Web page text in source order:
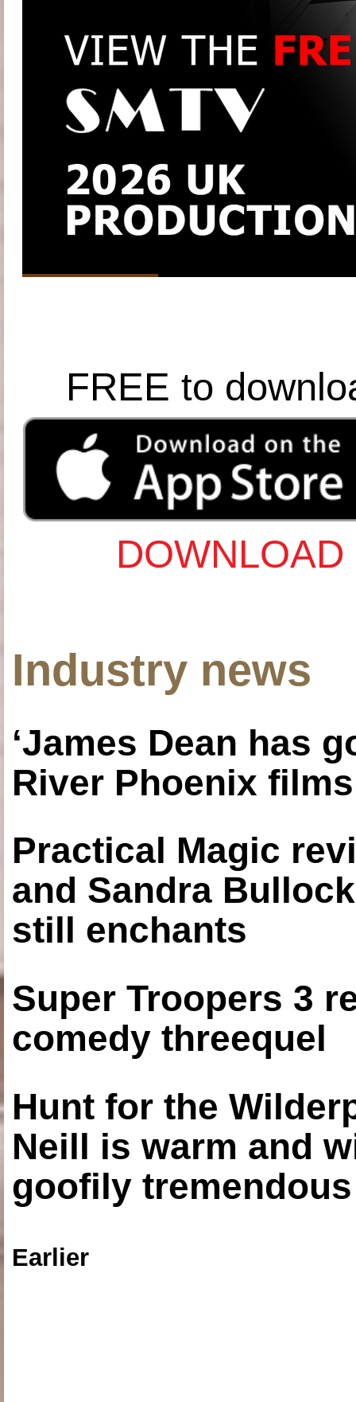
FREE to
Industry news
‘James Dean has
River Phoenix
Practical Magic
and Sandra
still enchants
Super Troopers 3
comedy threequel
Hunt for the
Neill is warm and
goofily
Earlier